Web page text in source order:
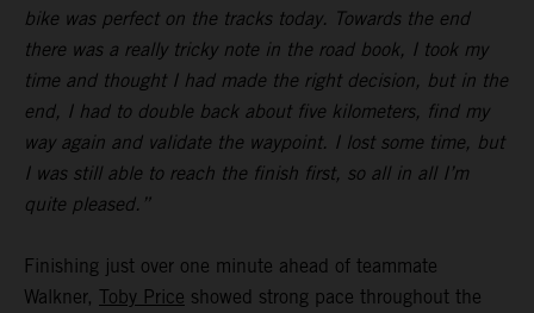
bike was perfect on the tracks today. Towards the end
there was a really tricky note in the road book, I took my
time and thought I had made the right decision, but in the
end, I had to double back about five kilometers, find my
way again and validate the waypoint. I lost some time, but
I was still able to reach the finish first, so all in all I’m
quite pleased.”
Finishing just over one minute ahead of teammate
Walkner, Toby Price showed strong pace throughout the